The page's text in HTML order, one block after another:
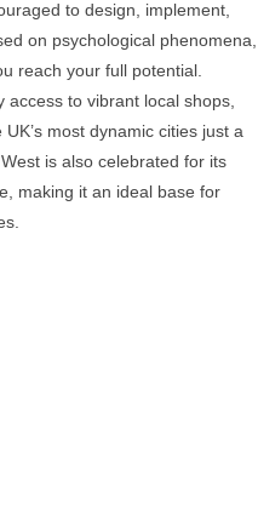
to design, implement,
on psychological phenomena,
reach your full potential.
access to vibrant local shops,
most dynamic cities just a
is also celebrated for its
making it an ideal base for